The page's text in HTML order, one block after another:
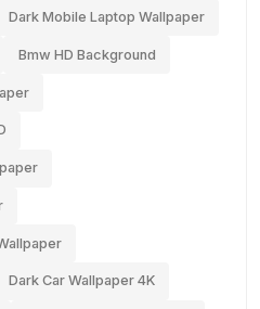
Dark Mobile Laptop Wallpaper
Bmw HD Background
Dark Car Wallpaper 4K